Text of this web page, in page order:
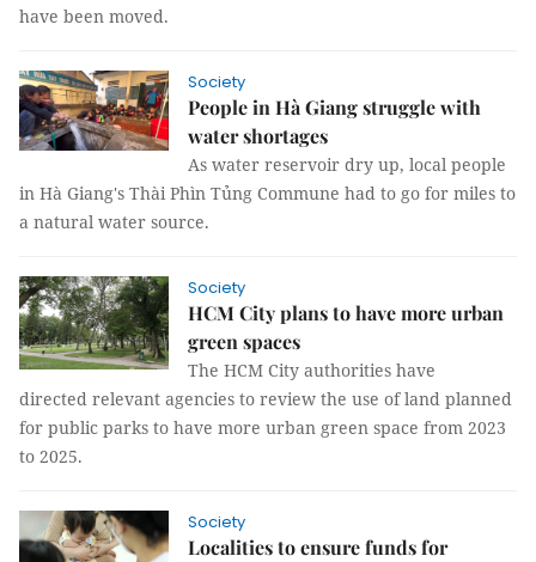
have been moved.
Society
People in Hà Giang struggle with
water shortages
As water reservoir dry up, local people
in Hà Giang's Thài Phìn Tủng Commune had to go for miles to
a natural water source.
Society
HCM City plans to have more urban
green spaces
The HCM City authorities have
directed relevant agencies to review the use of land planned
for public parks to have more urban green space from 2023
to 2025.
Society
Localities to ensure funds for